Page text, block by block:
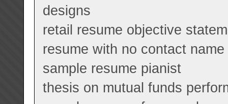
designs
retail resume objective
resume with no contact name
sample resume pianist
thesis on mutual funds